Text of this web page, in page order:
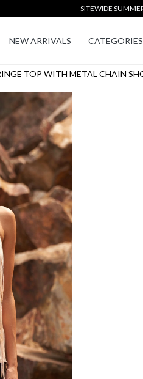
SITEWIDE
NEW ARRIVALS CATEGORIES
TOP WITH METAL CHAIN